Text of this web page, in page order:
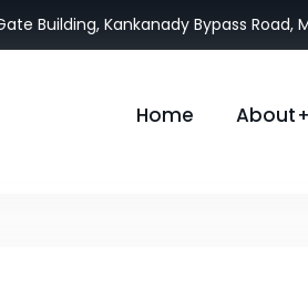
Building, Kankanady Bypass Road,
Home About